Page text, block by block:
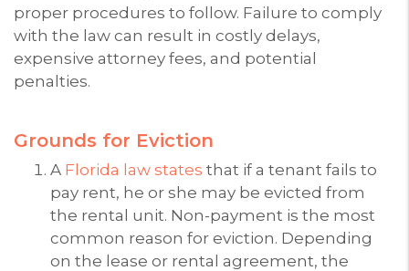
proper procedures to follow. Failure to comply
with the law can result in costly delays,
expensive attorney fees, and potential
penalties.
Grounds for Eviction
A Florida law states that if a tenant fails to
pay rent, he or she may be evicted from
the rental unit. Non-payment is the most
common reason for eviction. Depending
on the lease or rental agreement, the